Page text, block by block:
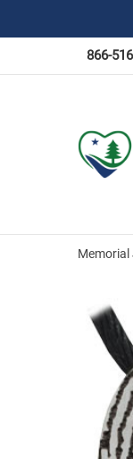
866-
Memorial
Frequently
Bought
Together:
Heart